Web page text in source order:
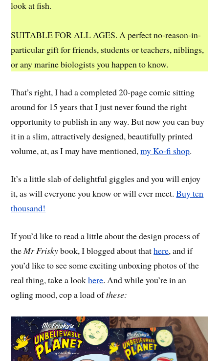
look at fish.
SUITABLE FOR ALL AGES. A perfect no-reason-in-
particular gift for friends, students or teachers, niblings,
or any marine biologists you happen to know.
That’s right, I had a completed 20-page comic sitting
around for 15 years that I just never found the right
opportunity to publish in any way. But now you can buy
it in a slim, attractively designed, beautifully printed
volume, at, as I may have mentioned,my Ko-fi shop.
It’s a little slab of delightful giggles and you will enjoy
it, as will everyone you know or will ever meet.Buy ten
thousand!
If you’d like to read a little about the design process of
the Mr Friskybook, I blogged about thathere, and if
you’d like to see some exciting unboxing photos of the
real thing, take a lookhere. And while you’re in an
ogling mood, cop a load ofthese: